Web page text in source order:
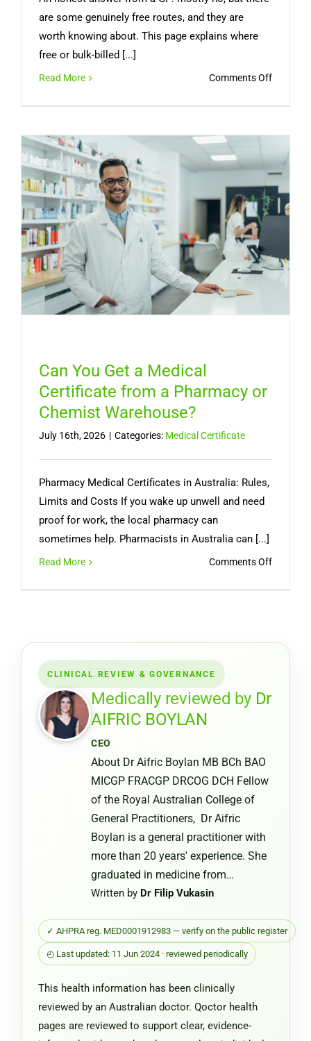
are some genuinely free routes, and they are
worth knowing about. This page explains where
free or bulk-billed [...]
Read More Comments Offon
Free
Medical
Online
Can You Get a Medical
Certificate from a Pharmacy or
Chemist Warehouse?
July 16th, 2026 | Categories: Medical Certificate
Pharmacy Medical Certificates in Australia: Rules,
Limits and Costs If you wake up unwell and need
proof for work, the local pharmacy can
sometimes help. Pharmacists in Australia can [...]
Read More Comments Offon
Medical
CLINICAL REVIEW & GOVERNANCE
Medically reviewed by Dr
AIFRIC BOYLAN
CEO
About Dr Aifric Boylan MB BCh BAO
MICGP FRACGP DRCOG DCH Fellow
of the Royal Australian College of
General Practitioners, Dr Aifric
Boylan is a general practitioner with
more than 20 years' experience. She
graduated in medicine from…
Written by Dr Filip Vukasin
✓ AHPRA reg. MED0001912983 — verify on the public register
◴ Last updated: 11 Jun 2024 · reviewed periodically
This health information has been clinically
reviewed by an Australian doctor. Qoctor health
pages are reviewed to support clear, evidence-